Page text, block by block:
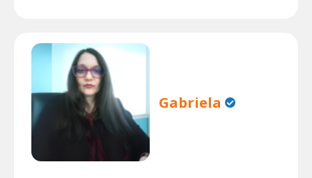
Gabriela